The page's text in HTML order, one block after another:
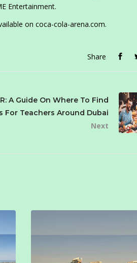
Entertainment.
on coca-cola-arena.com.
Share
A Guide On Where To Find
For Teachers Around Dubai
Next